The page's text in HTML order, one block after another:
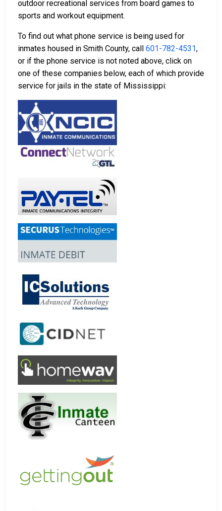
outdoor recreational services from board games to
sports and workout equipment.
To find out what phone service is being used for
inmates housed in Smith County, call 601-782-4531,
or if the phone service is not noted above, click on
one of these companies below, each of which provide
service for jails in the state of Mississippi: